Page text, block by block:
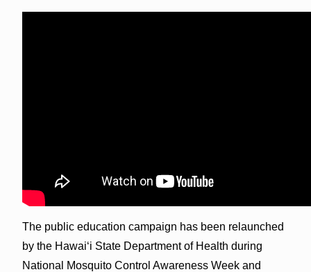
The public education campaign has been relaunched
by the Hawaiʻi State Department of Health during
National Mosquito Control Awareness Week and